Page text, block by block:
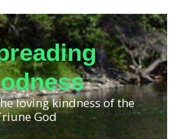
loving kindness of the
God